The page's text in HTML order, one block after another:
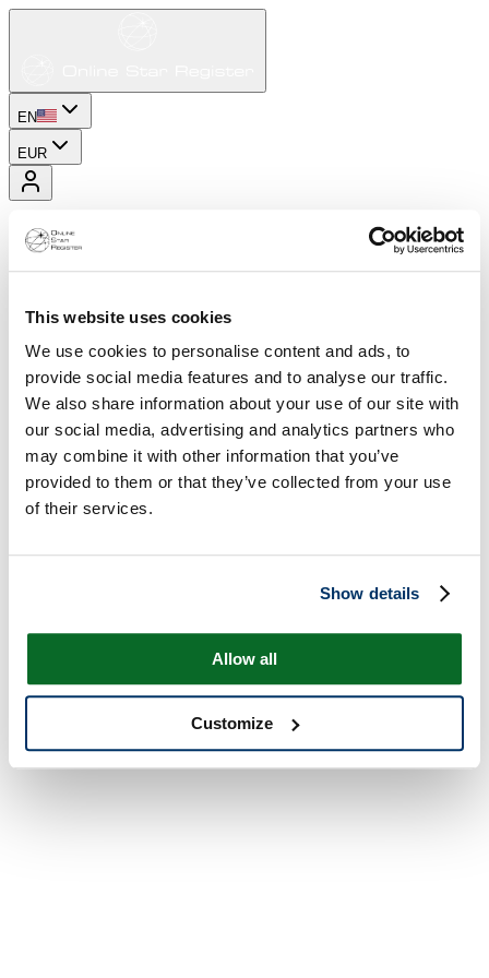
This website uses cookies
We use cookies to personalise content and ads, to
provide social media features and to analyse our traffic.
We also share information about your use of our site with
our social media, advertising and analytics partners who
may combine it with other information that you’ve
provided to them or that they’ve collected from your use
of their services.
Show details
Allow all
Customize
EN
EUR